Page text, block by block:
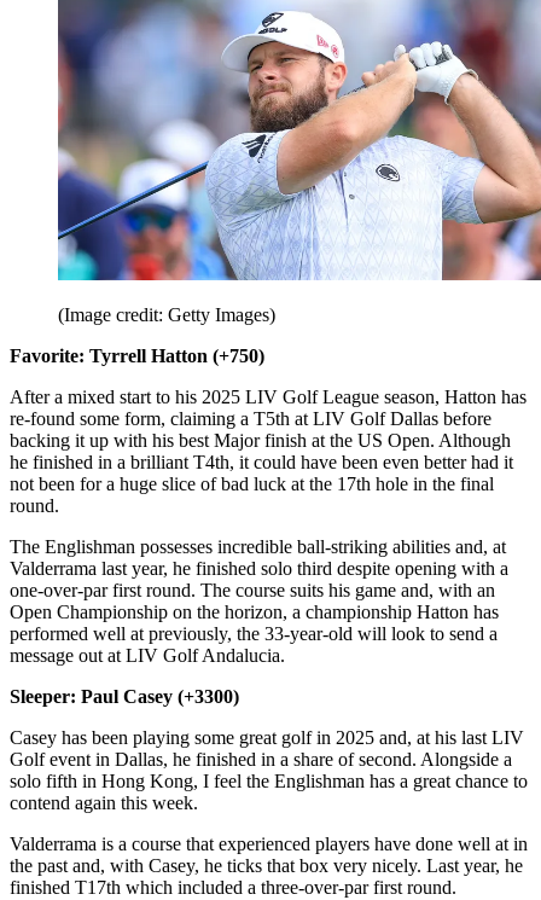
(Image credit: Getty Images)
Favorite: Tyrrell Hatton (+750)
After a mixed start to his 2025 LIV Golf League season, Hatton has
re-found some form, claiming a T5th at LIV Golf Dallas before
backing it up with his best Major finish at the US Open. Although
he finished in a brilliant T4th, it could have been even better had it
not been for a huge slice of bad luck at the 17th hole in the final
round.
The Englishman possesses incredible ball-striking abilities and, at
Valderrama last year, he finished solo third despite opening with a
one-over-par first round. The course suits his game and, with an
Open Championship on the horizon, a championship Hatton has
performed well at previously, the 33-year-old will look to send a
message out at LIV Golf Andalucia.
Sleeper: Paul Casey (+3300)
Casey has been playing some great golf in 2025 and, at his last LIV
Golf event in Dallas, he finished in a share of second. Alongside a
solo fifth in Hong Kong, I feel the Englishman has a great chance to
contend again this week.
Valderrama is a course that experienced players have done well at in
the past and, with Casey, he ticks that box very nicely. Last year, he
finished T17th which included a three-over-par first round.